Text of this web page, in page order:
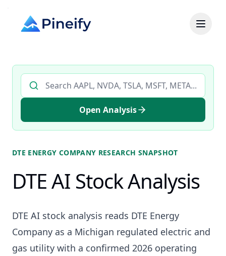
Search AI stock analysis by ticker
Open Analysis
DTE ENERGY COMPANY RESEARCH SNAPSHOT
DTE AI Stock Analysis
DTE AI stock analysis reads DTE Energy
Company as a Michigan regulated electric and
gas utility with a confirmed 2026 operating